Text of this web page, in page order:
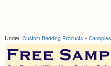
Under: Custom Bedding Products » Canopies